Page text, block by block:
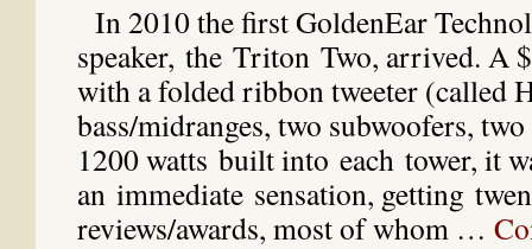
In 2010 the first GoldenEar
speaker, the Triton Two, arrived. A
with a folded ribbon tweeter (called
bass/midranges, two subwoofers, two
1200 watts built into each tower, it
an immediate sensation, getting
reviews/awards, most of whom …